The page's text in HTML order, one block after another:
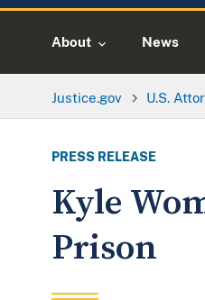
About News
Justice.gov U.S.
PRESS RELEASE
Kyle
Prison